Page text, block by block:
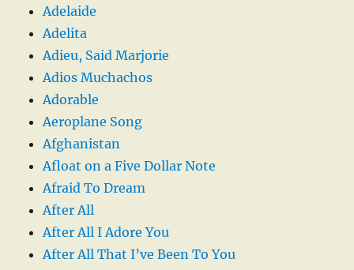
Adelaide
Adelita
Adieu, Said Marjorie
Adios Muchachos
Adorable
Aeroplane Song
Afghanistan
Afloat on a Five Dollar Note
Afraid To Dream
After All
After All I Adore You
After All That I’ve Been To You